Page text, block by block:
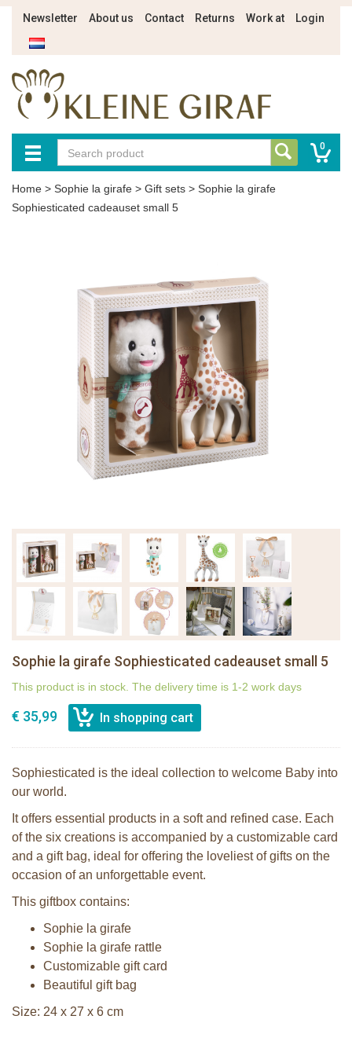
Newsletter About us Contact Returns Work at Login
0
Home > Sophie la girafe > Gift sets > Sophie la girafe
Sophiesticated cadeauset small 5
Sophie la girafe Sophiesticated cadeauset small 5
This product is in stock. The delivery time is 1-2 work days
€ 35,99
Sophiesticated is the ideal collection to welcome Baby into
our world.
It offers essential products in a soft and refined case. Each
of the six creations is accompanied by a customizable card
and a gift bag, ideal for offering the loveliest of gifts on the
occasion of an unforgettable event.
This giftbox contains:
Sophie la girafe
Sophie la girafe rattle
Customizable gift card
Beautiful gift bag
Size: 24 x 27 x 6 cm